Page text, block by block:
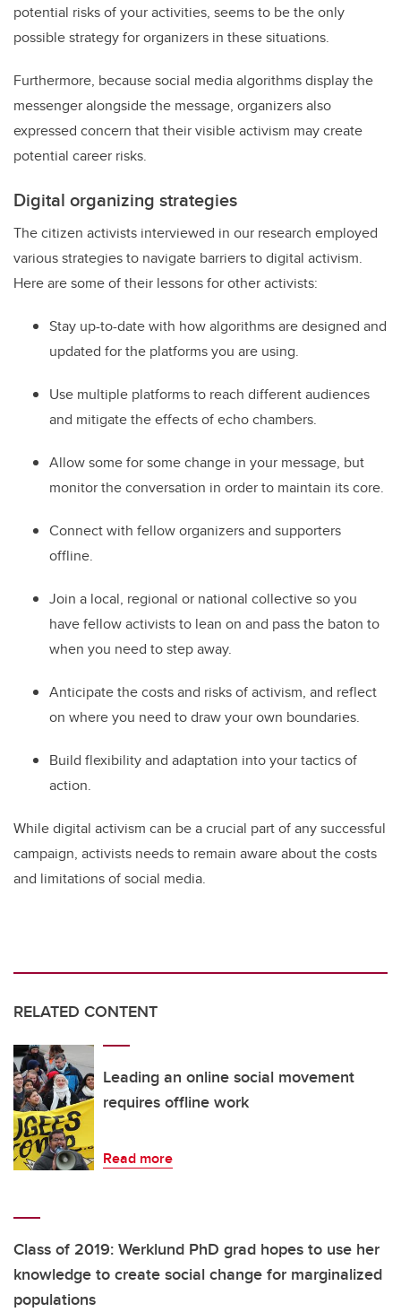
potential risks of your activities, seems to be the only
possible strategy for organizers in these situations.
Furthermore, because social media algorithms display the
messenger alongside the message, organizers also
expressed concern that their visible activism may create
potential career risks.
Digital organizing strategies
The citizen activists interviewed in our research employed
various strategies to navigate barriers to digital activism.
Here are some of their lessons for other activists:
Stay up-to-date with how algorithms are designed and
updated for the platforms you are using.
Use multiple platforms to reach different audiences
and mitigate the effects of echo chambers.
Allow some for some change in your message, but
monitor the conversation in order to maintain its core.
Connect with fellow organizers and supporters
offline.
Join a local, regional or national collective so you
have fellow activists to lean on and pass the baton to
when you need to step away.
Anticipate the costs and risks of activism, and reflect
on where you need to draw your own boundaries.
Build flexibility and adaptation into your tactics of
action.
While digital activism can be a crucial part of any successful
campaign, activists needs to remain aware about the costs
and limitations of social media.
RELATED CONTENT
Leading an online social movement
requires offline work
Read more
Class of 2019: Werklund PhD grad hopes to use her
knowledge to create social change for marginalized
populations